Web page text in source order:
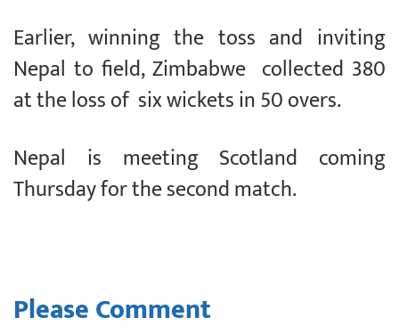
Earlier, winning the toss and inviting
Nepal to field, Zimbabwe collected 380
at the loss of six wickets in 50 overs.
Nepal is meeting Scotland coming
Thursday for the second match.
Please Comment